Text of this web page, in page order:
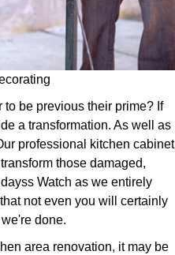
be previous their prime? If
a transformation. As well as
professional kitchen cabinet
those damaged,
Watch as we entirely
not even you will certainly
done.
area renovation, it may be